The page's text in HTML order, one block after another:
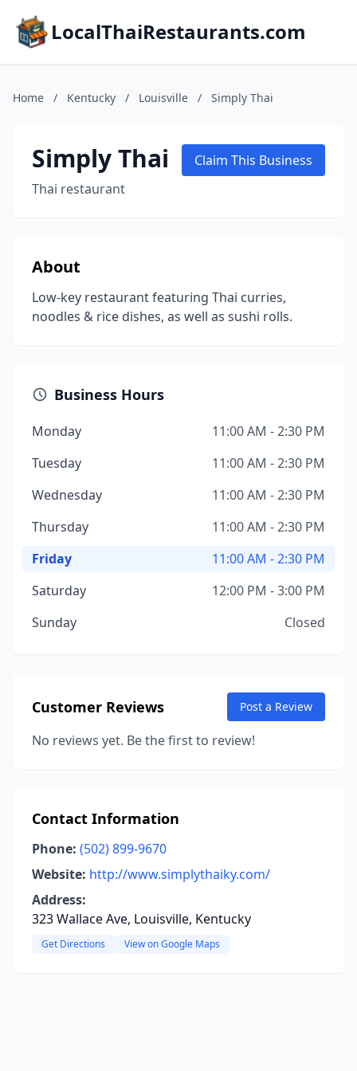
LocalThaiRestaurants.com
Home / Kentucky / Louisville / Simply Thai
Simply Thai
Thai restaurant
Claim This Business
About
Low-key restaurant featuring Thai curries,
noodles & rice dishes, as well as sushi rolls.
Business Hours
Monday
11:00 AM - 2:30 PM
Tuesday
11:00 AM - 2:30 PM
Wednesday
11:00 AM - 2:30 PM
Thursday
11:00 AM - 2:30 PM
Friday
11:00 AM - 2:30 PM
Saturday
12:00 PM - 3:00 PM
Sunday
Closed
Customer Reviews Post a Review
No reviews yet. Be the first to review!
Contact Information
Phone: (502) 899-9670
Website: http://www.simplythaiky.com/
Address:
323 Wallace Ave, Louisville, Kentucky
Get Directions View on Google Maps